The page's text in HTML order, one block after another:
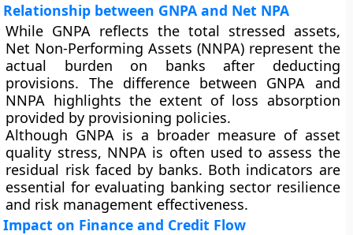
Relationship between GNPA and Net NPA
While GNPA reflects the total stressed assets,
Net Non-Performing Assets (NNPA) represent the
actual burden on banks after deducting
provisions. The difference between GNPA and
NNPA highlights the extent of loss absorption
provided by provisioning policies.
Although GNPA is a broader measure of asset
quality stress, NNPA is often used to assess the
residual risk faced by banks. Both indicators are
essential for evaluating banking sector resilience
and risk management effectiveness.
Impact on Finance and Credit Flow